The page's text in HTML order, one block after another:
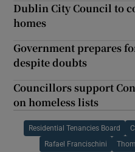
Dublin City Council to
homes
Government prepares
despite doubts
Councillors support
on homeless lists
Residential Tenancies Board
Rafael Francischini